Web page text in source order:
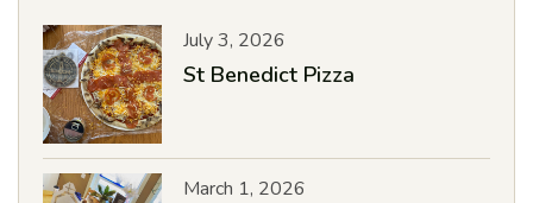
July 3, 2026
St Benedict Pizza
March 1, 2026